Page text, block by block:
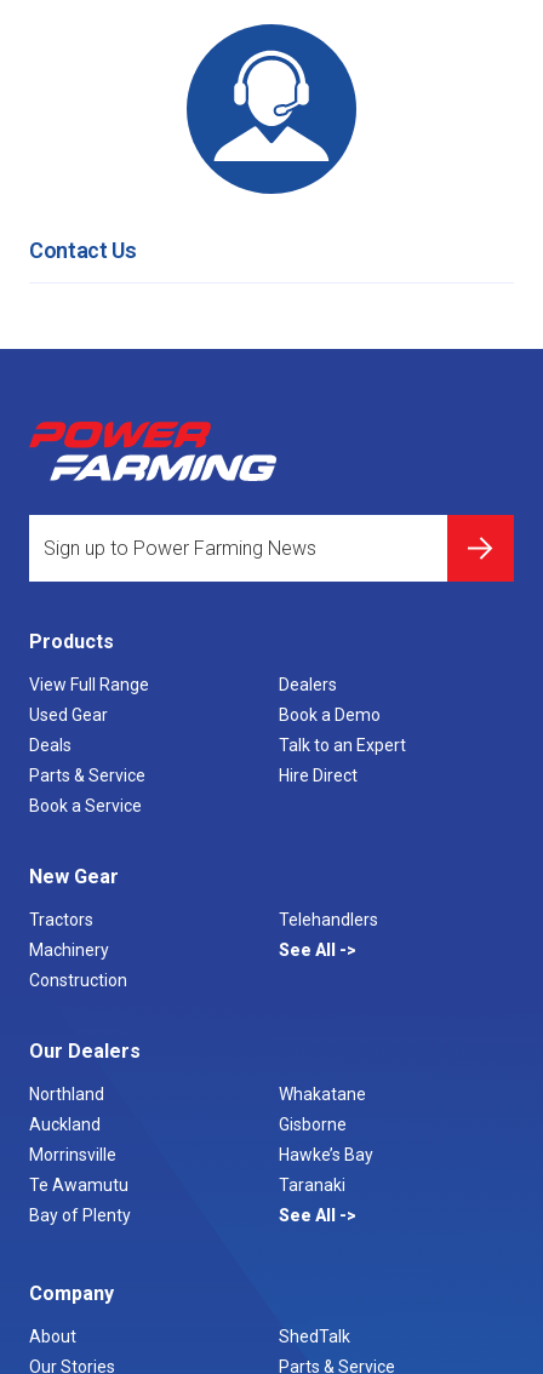
Contact Us
Products
View Full Range
Used Gear
Deals
Parts & Service
Book a Service
Dealers
Book a Demo
Talk to an Expert
Hire Direct
New Gear
Tractors
Machinery
Construction
Telehandlers
See All
Our Dealers
Northland
Auckland
Morrinsville
Te Awamutu
Bay of Plenty
Whakatane
Gisborne
Hawke’s Bay
Taranaki
See All
Company
About
Our Stories
ShedTalk
Parts & Service